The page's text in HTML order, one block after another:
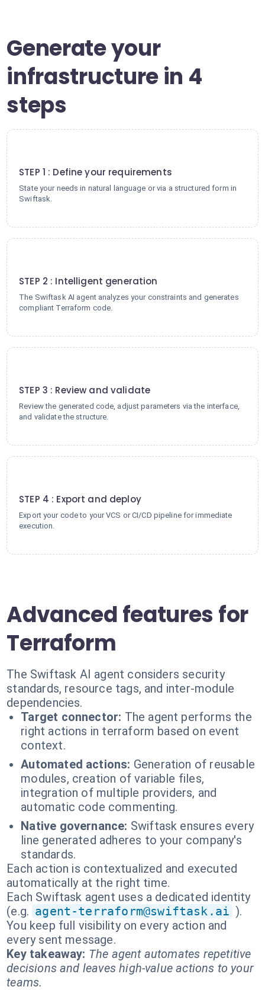
Generate your
infrastructure in 4
steps
STEP 1 : Define your requirements
State your needs in natural language or via a structured form in
Swiftask.
STEP 2 : Intelligent generation
The Swiftask AI agent analyzes your constraints and generates
compliant Terraform code.
STEP 3 : Review and validate
Review the generated code, adjust parameters via the interface,
and validate the structure.
STEP 4 : Export and deploy
Export your code to your VCS or CI/CD pipeline for immediate
execution.
Advanced features for
Terraform
The Swiftask AI agent considers security
standards, resource tags, and inter-module
dependencies.
Target connector: The agent performs the
right actions in terraform based on event
context.
Automated actions: Generation of reusable
modules, creation of variable files,
integration of multiple providers, and
automatic code commenting.
Native governance: Swiftask ensures every
line generated adheres to your company's
standards.
Each action is contextualized and executed
automatically at the right time.
Each Swiftask agent uses a dedicated identity
(e.g. agent-terraform@swiftask.ai ).
You keep full visibility on every action and
every sent message.
Key takeaway: The agent automates repetitive
decisions and leaves high-value actions to your
teams.